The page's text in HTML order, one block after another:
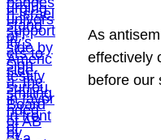
As
effectively
before our